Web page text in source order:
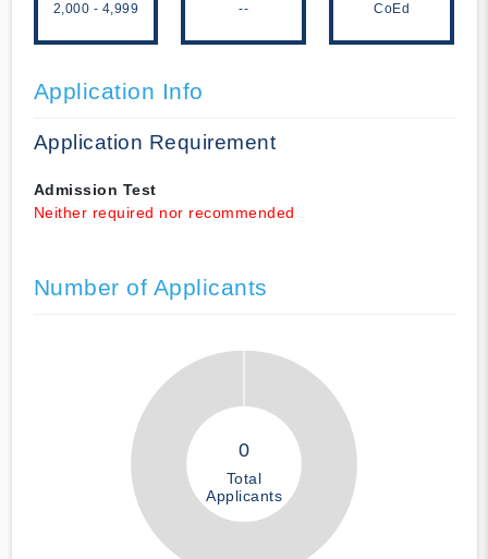
2,000 - 4,999 -- CoEd
Application Info
Application Requirement
Admission Test
Neither required nor recommended
Number of Applicants
0
Total
Applicants